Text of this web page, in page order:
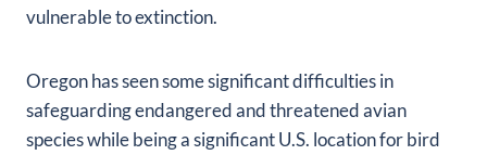
vulnerable to extinction.
Oregon has seen some significant difficulties in
safeguarding endangered and threatened avian
species while being a significant U.S. location for bird